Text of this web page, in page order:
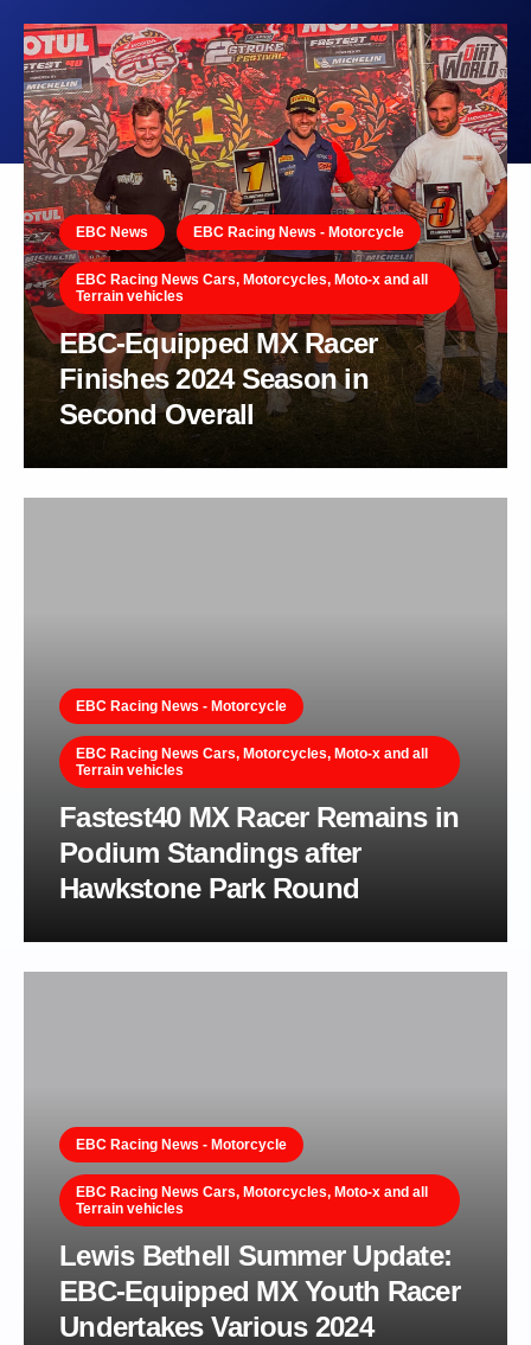
EBC News EBC Racing News - Motorcycle
EBC Racing News Cars, Motorcycles, Moto-x and all
Terrain vehicles
EBC-Equipped MX Racer
Finishes 2024 Season in
Second Overall
EBC Racing News - Motorcycle
EBC Racing News Cars, Motorcycles, Moto-x and all
Terrain vehicles
Fastest40 MX Racer Remains in
Podium Standings after
Hawkstone Park Round
EBC Racing News - Motorcycle
EBC Racing News Cars, Motorcycles, Moto-x and all
Terrain vehicles
Lewis Bethell Summer Update:
EBC-Equipped MX Youth Racer
Undertakes Various 2024